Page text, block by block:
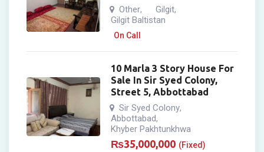
Other, Gilgit,
Gilgit Baltistan
On Call
10 Marla 3 Story House For
Sale In Sir Syed Colony,
Street 5, Abbottabad
Sir Syed Colony,
Abbottabad,
Khyber Pakhtunkhwa
₨35,000,000 (Fixed)